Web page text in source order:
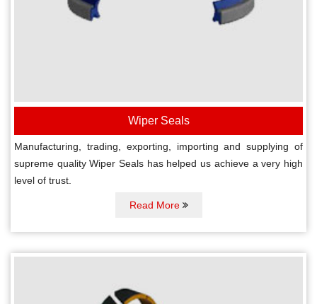
Wiper Seals
Manufacturing, trading, exporting, importing and supplying of
supreme quality Wiper Seals has helped us achieve a very high
level of trust.
Read More